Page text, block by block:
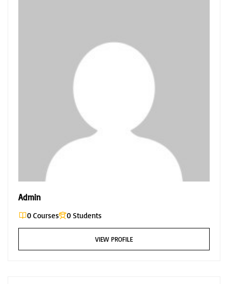
Admin
0 Courses 0 Students
VIEW PROFILE